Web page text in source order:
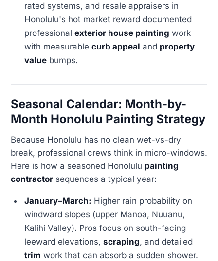
rated systems, and resale appraisers in
Honolulu's hot market reward documented
professionalexterior house painting work
with measurablecurb appeal and property
value bumps.
Seasonal Calendar: Month-by-
Month Honolulu Painting Strategy
Because Honolulu has no clean wet-vs-dry
break, professional crews think in micro-windows.
Here is how a seasoned Honolulu painting
contractor sequences a typical year:
January–March: Higher rain probability on
windward slopes (upper Manoa, Nuuanu,
Kalihi Valley). Pros focus on south-facing
leeward elevations,scraping, and detailed
trim work that can absorb a sudden shower.